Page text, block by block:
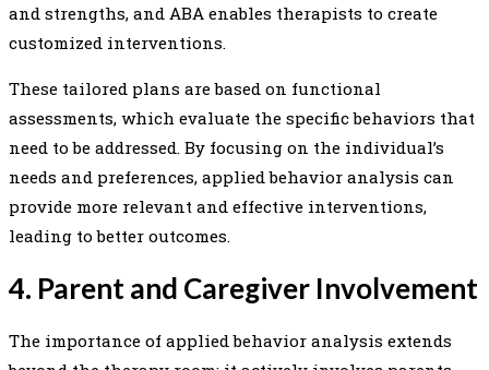
and strengths, and ABA enables therapists to create
customized interventions.
These tailored plans are based on functional
assessments, which evaluate the specific behaviors that
need to be addressed. By focusing on the individual’s
needs and preferences, applied behavior analysis can
provide more relevant and effective interventions,
leading to better outcomes.
4. Parent and Caregiver Involvement
The importance of applied behavior analysis extends